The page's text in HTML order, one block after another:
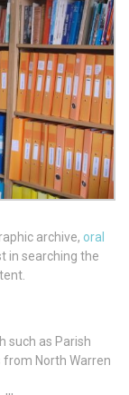
archive, oral
in searching the
such as Parish
North Warren